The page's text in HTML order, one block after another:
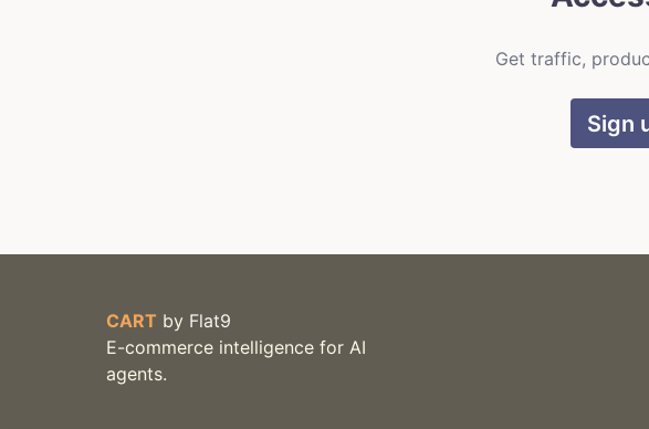
Get traffic,
Sign
CART by Flat9
E-commerce intelligence for AI
agents.